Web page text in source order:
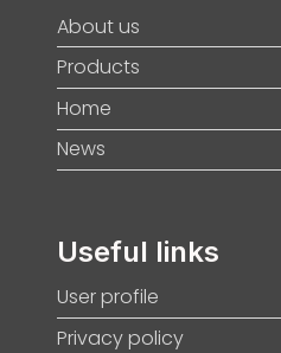
About us
Products
Home
News
Useful links
User profile
Privacy policy